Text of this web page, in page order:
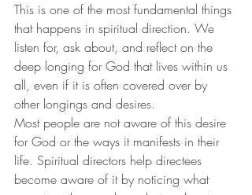
This is one of the most fundamental things
that happens in spiritual direction. We
listen for, ask about, and reflect on the
deep longing for God that lives within us
all, even if it is often covered over by
other longings and desires.
Most people are not aware of this desire
for God or the ways it manifests in their
life. Spiritual directors help directees
become aware of it by noticing what